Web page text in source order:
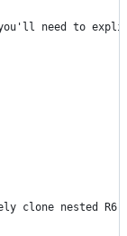
need to
clone nested